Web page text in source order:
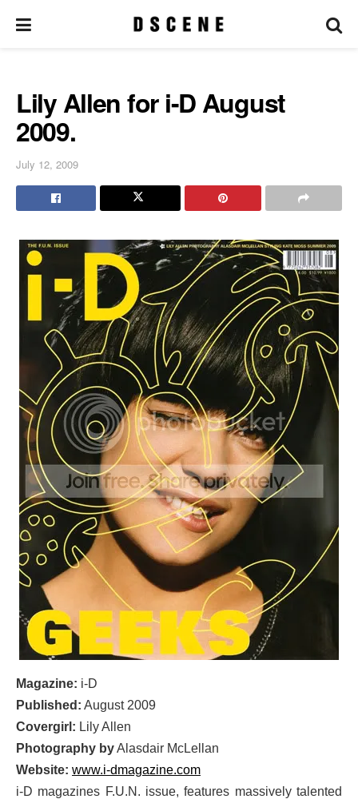
Lily Allen for i-D August
2009.
July 12, 2009
Magazine: i-D
Published: August 2009
Covergirl: Lily Allen
Photography byAlasdair McLellan
Website: www.i-dmagazine.com
i-D magazines F.U.N. issue, features massively talented